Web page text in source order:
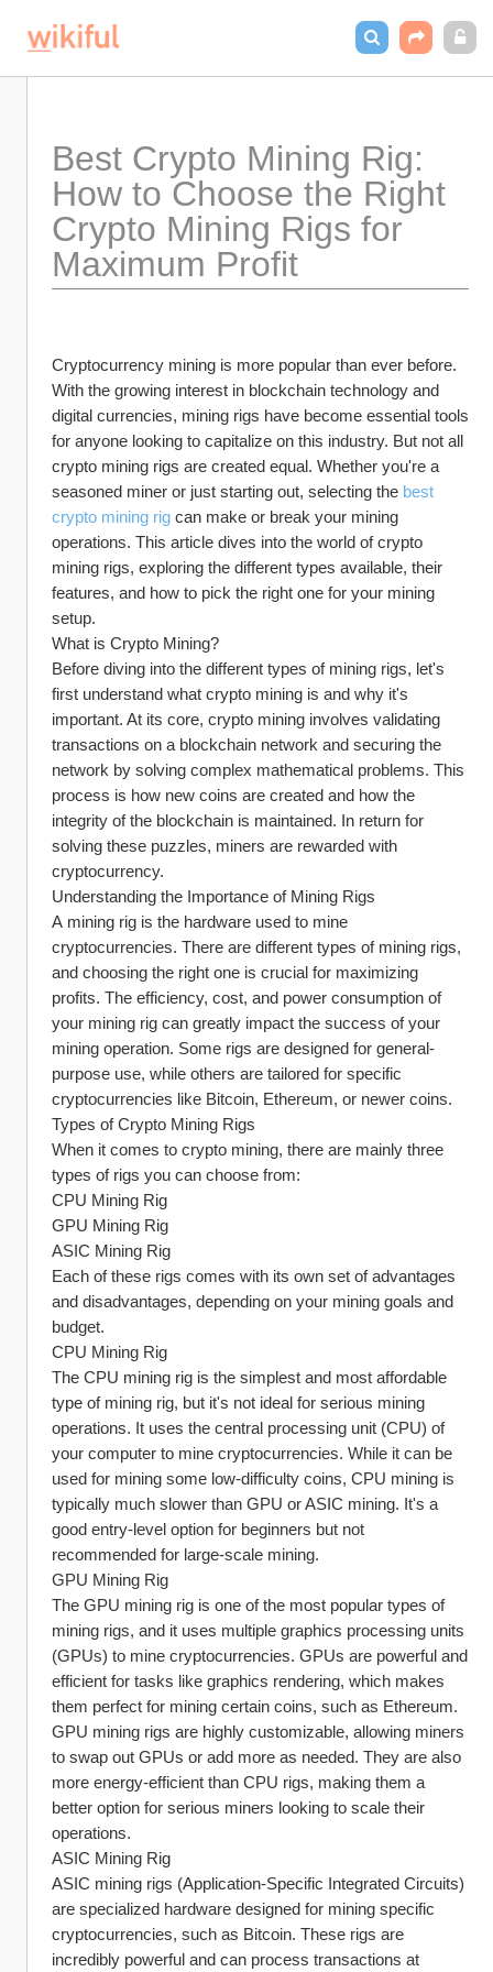
Best Crypto Mining Rig:
How to Choose the Right
Crypto Mining Rigs for
Maximum Profit
Cryptocurrency mining is more popular than ever before.
With the growing interest in blockchain technology and
digital currencies, mining rigs have become essential tools
for anyone looking to capitalize on this industry. But not all
crypto mining rigs are created equal. Whether you're a
seasoned miner or just starting out, selecting the best
crypto mining rig can make or break your mining
operations. This article dives into the world of crypto
mining rigs, exploring the different types available, their
features, and how to pick the right one for your mining
setup.
What is Crypto Mining?
Before diving into the different types of mining rigs, let's
first understand what crypto mining is and why it's
important. At its core, crypto mining involves validating
transactions on a blockchain network and securing the
network by solving complex mathematical problems. This
process is how new coins are created and how the
integrity of the blockchain is maintained. In return for
solving these puzzles, miners are rewarded with
cryptocurrency.
Understanding the Importance of Mining Rigs
A mining rig is the hardware used to mine
cryptocurrencies. There are different types of mining rigs,
and choosing the right one is crucial for maximizing
profits. The efficiency, cost, and power consumption of
your mining rig can greatly impact the success of your
mining operation. Some rigs are designed for general-
purpose use, while others are tailored for specific
cryptocurrencies like Bitcoin, Ethereum, or newer coins.
Types of Crypto Mining Rigs
When it comes to crypto mining, there are mainly three
types of rigs you can choose from:
CPU Mining Rig
GPU Mining Rig
ASIC Mining Rig
Each of these rigs comes with its own set of advantages
and disadvantages, depending on your mining goals and
budget.
CPU Mining Rig
The CPU mining rig is the simplest and most affordable
type of mining rig, but it's not ideal for serious mining
operations. It uses the central processing unit (CPU) of
your computer to mine cryptocurrencies. While it can be
used for mining some low-difficulty coins, CPU mining is
typically much slower than GPU or ASIC mining. It's a
good entry-level option for beginners but not
recommended for large-scale mining.
GPU Mining Rig
The GPU mining rig is one of the most popular types of
mining rigs, and it uses multiple graphics processing units
(GPUs) to mine cryptocurrencies. GPUs are powerful and
efficient for tasks like graphics rendering, which makes
them perfect for mining certain coins, such as Ethereum.
GPU mining rigs are highly customizable, allowing miners
to swap out GPUs or add more as needed. They are also
more energy-efficient than CPU rigs, making them a
better option for serious miners looking to scale their
operations.
ASIC Mining Rig
ASIC mining rigs (Application-Specific Integrated Circuits)
are specialized hardware designed for mining specific
cryptocurrencies, such as Bitcoin. These rigs are
incredibly powerful and can process transactions at